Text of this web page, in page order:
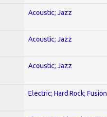
Acoustic; Jazz
Acoustic; Jazz
Acoustic; Jazz
Electric; Hard Rock; Fusion